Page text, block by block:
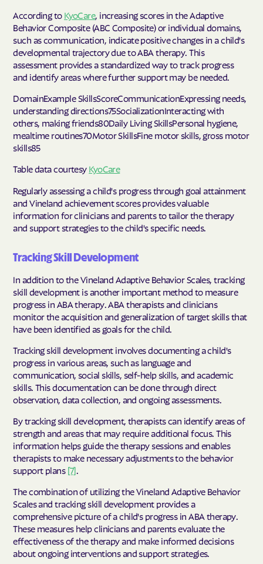
According to KyoCare, increasing scores in the Adaptive
Behavior Composite (ABC Composite) or individual domains,
such as communication, indicate positive changes in a child's
developmental trajectory due to ABA therapy. This
assessment provides a standardized way to track progress
and identify areas where further support may be needed.
DomainExample SkillsScoreCommunicationExpressing needs,
understanding directions75SocializationInteracting with
others, making friends80Daily Living SkillsPersonal hygiene,
mealtime routines70Motor SkillsFine motor skills, gross motor
skills85
Table data courtesy KyoCare
Regularly assessing a child's progress through goal attainment
and Vineland achievement scores provides valuable
information for clinicians and parents to tailor the therapy
and support strategies to the child's specific needs.
Tracking Skill Development
In addition to the Vineland Adaptive Behavior Scales, tracking
skill development is another important method to measure
progress in ABA therapy. ABA therapists and clinicians
monitor the acquisition and generalization of target skills that
have been identified as goals for the child.
Tracking skill development involves documenting a child's
progress in various areas, such as language and
communication, social skills, self-help skills, and academic
skills. This documentation can be done through direct
observation, data collection, and ongoing assessments.
By tracking skill development, therapists can identify areas of
strength and areas that may require additional focus. This
information helps guide the therapy sessions and enables
therapists to make necessary adjustments to the behavior
support plans [7]
The combination of utilizing the Vineland Adaptive Behavior
Scales and tracking skill development provides a
comprehensive picture of a child's progress in ABA therapy.
These measures help clinicians and parents evaluate the
effectiveness of the therapy and make informed decisions
about ongoing interventions and support strategies.